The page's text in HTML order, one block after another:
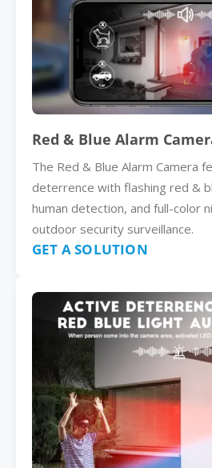
Red & Blue Alarm
The Red & Blue Alarm Camera
deterrence with flashing red &
human detection, and full-color
outdoor security surveillance.
GET A SOLUTION